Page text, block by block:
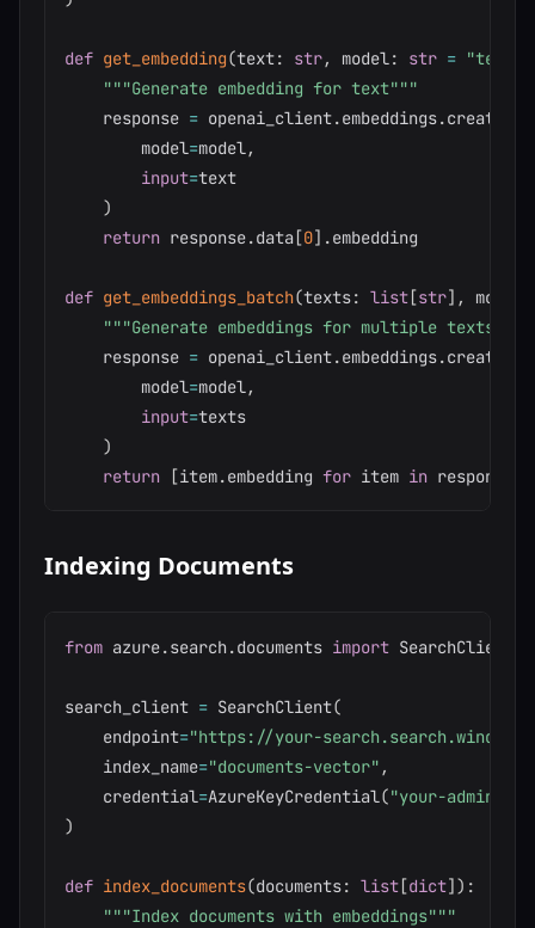
def get_embedding(text: str, model: str = "text-
"""Generate embedding for text"""
    response
= openai_client.embeddings.create
        model
=model,
input=text
)
return response.data[0] .embedding
def get_embeddings_batch(texts: list[str] , model
"""Generate embeddings for multiple texts"""
    response
= openai_client.embeddings.create
        model
=model,
input=texts
)
return
[item.embedding for item in response
Indexing Documents
from azure.search.documents import SearchClient
search_client = SearchClient(
    endpoint
="https://your-
    index_name
="documents-vector" ,
    credential
=AzureKeyCredential("your-admin-
)
def index_documents(documents: list[dict]) :
"""Index documents with embeddings"""